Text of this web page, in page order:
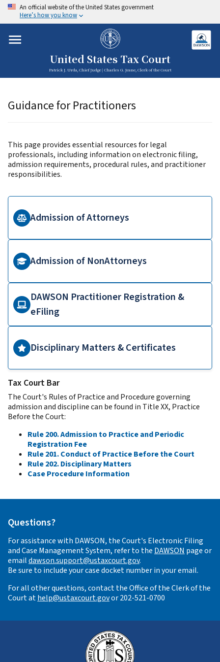
An official website of the United States government
Here’s how you know
United States Tax Court
Patrick J. Urda, Chief Judge | Charles G. Jeane, Clerk of the Court
Guidance for Practitioners
This page provides essential resources for legal
professionals, including information on electronic filing,
admission requirements, procedural rules, and practitioner
responsibilities.
Admission of Attorneys
Admission of NonAttorneys
DAWSON Practitioner Registration &
eFiling
Disciplinary Matters & Certificates
Tax Court Bar
The Court's Rules of Practice and Procedure governing
admission and discipline can be found in Title XX, Practice
Before the Court:
Rule 200. Admission to Practice and Periodic
Registration Fee
Rule 201. Conduct of Practice Before the Court
Rule 202. Disciplinary Matters
Case Procedure Information
Questions?
For assistance with DAWSON, the Court's Electronic Filing
and Case Management System, refer to the DAWSON page or
emaildawson.support@ustaxcourt.gov.
Be sure to include your case docket number in your email.
For all other questions, contact the Office of the Clerk of the
Court athelp@ustaxcourt.govor 202-521-0700